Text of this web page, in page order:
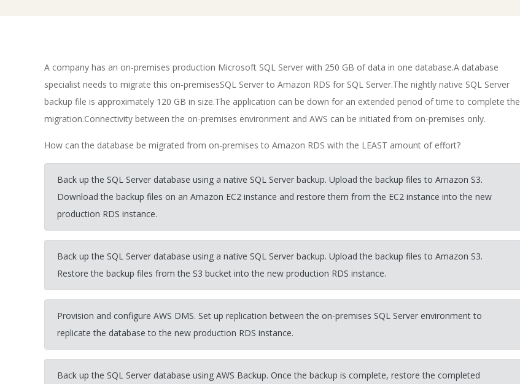
A company has an on-premises production Microsoft SQL Server with 250 GB of data in one database.A database
specialist needs to migrate this on-premisesSQL Server to Amazon RDS for SQL Server.The nightly native SQL Server
backup file is approximately 120 GB in size.The application can be down for an extended period of time to complete the
migration.Connectivity between the on-premises environment and AWS can be initiated from on-premises only.
How can the database be migrated from on-premises to Amazon RDS with the LEAST amount of effort?
Back up the SQL Server database using a native SQL Server backup. Upload the backup files to Amazon S3.
Download the backup files on an Amazon EC2 instance and restore them from the EC2 instance into the new
production RDS instance.
Back up the SQL Server database using a native SQL Server backup. Upload the backup files to Amazon S3.
Restore the backup files from the S3 bucket into the new production RDS instance.
Provision and configure AWS DMS. Set up replication between the on-premises SQL Server environment to
replicate the database to the new production RDS instance.
Back up the SQL Server database using AWS Backup. Once the backup is complete, restore the completed